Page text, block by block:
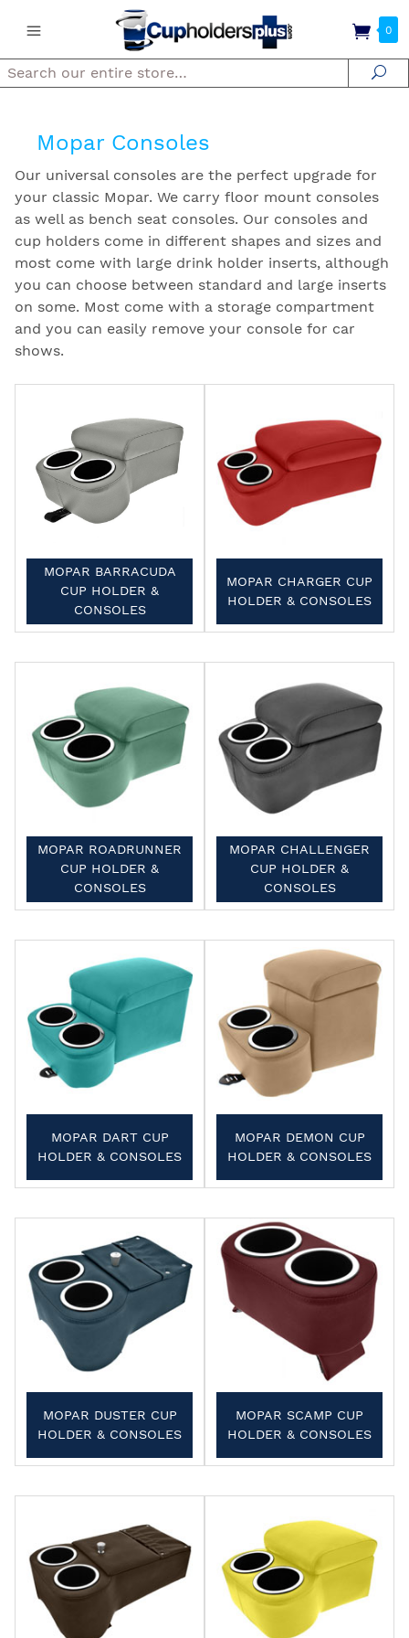
0
Search
Mopar Consoles
Our universal consoles are the perfect upgrade for
your classic Mopar. We carry floor mount consoles
as well as bench seat consoles. Our consoles and
cup holders come in different shapes and sizes and
most come with large drink holder inserts, although
you can choose between standard and large inserts
on some. Most come with a storage compartment
and you can easily remove your console for car
shows.
MOPAR BARRACUDA
CUP HOLDER &
CONSOLES
MOPAR CHARGER CUP
HOLDER & CONSOLES
MOPAR ROADRUNNER
CUP HOLDER &
CONSOLES
MOPAR CHALLENGER
CUP HOLDER &
CONSOLES
MOPAR DART CUP
HOLDER & CONSOLES
MOPAR DEMON CUP
HOLDER & CONSOLES
MOPAR DUSTER CUP
HOLDER & CONSOLES
MOPAR SCAMP CUP
HOLDER & CONSOLES